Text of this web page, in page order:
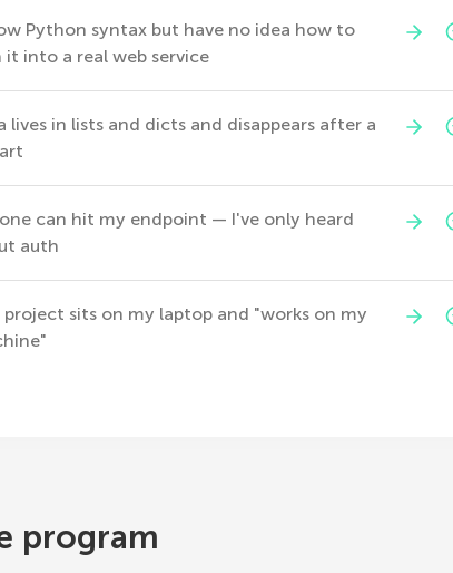
Python syntax but have no idea how to
it into a real web service
lives in lists and dicts and disappears after a
can hit my endpoint — I've only heard
auth
project sits on my laptop and "works on my
program